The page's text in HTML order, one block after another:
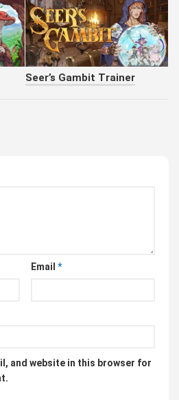
Seer’s Gambit Trainer
Email *
and website in this browser for